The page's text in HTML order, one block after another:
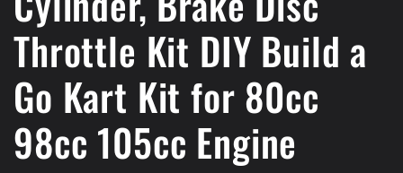
Throttle Kit DIY Build a
Go Kart Kit for 80cc
98cc 105cc Engine